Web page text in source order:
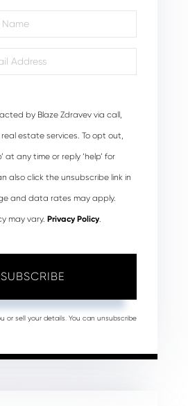
by Blaze Zdravev via call,
estate services. To opt out,
at any time or reply ‘help’ for
also click the unsubscribe link in
and data rates may apply.
may vary. Privacy Policy.
SUBSCRIBE
or sell your details. You can unsubscribe